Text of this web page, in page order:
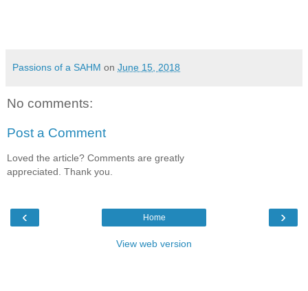
Passions of a SAHM on June 15, 2018
No comments:
Post a Comment
Loved the article? Comments are greatly
appreciated. Thank you.
‹ ›
Home
View web version